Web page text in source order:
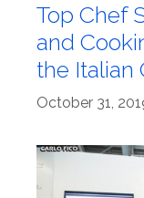
Top Chef
and
the Italian
October 31,